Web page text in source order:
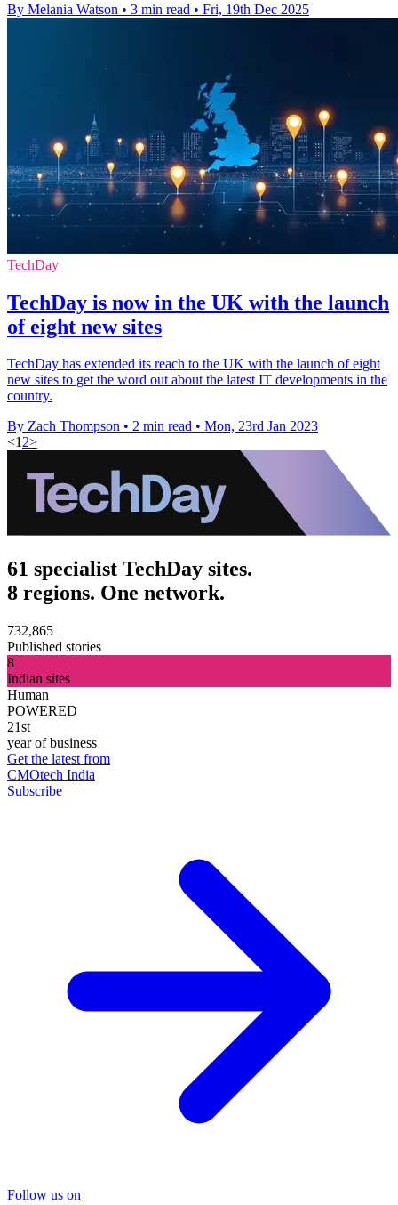
By Melania Watson • 3 min read • Fri, 19th Dec 2025
TechDay
TechDay is now in the UK with the launch
of eight new sites
TechDay has extended its reach to the UK with the launch of eight
new sites to get the word out about the latest IT developments in the
country.
By Zach Thompson • 2 min read • Mon, 23rd Jan 2023
<12>
61 specialist TechDay sites.
8 regions. One network.
732,865
Published stories
8
Indian sites
Human
POWERED
21st
year of business
Get the latest from
CMOtech India
Subscribe
Follow us on